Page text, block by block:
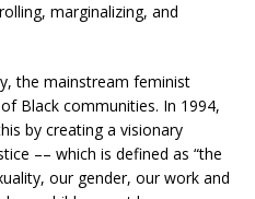
marginalizing, and
the mainstream feminist
Black communities. In 1994,
by creating a visionary
–– which is defined as “the
our gender, our work and